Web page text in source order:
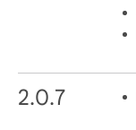
2.0.7